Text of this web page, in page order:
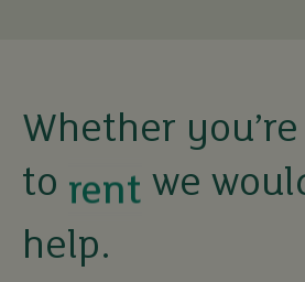
Whether
to
rent
let
buy
we
help.